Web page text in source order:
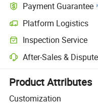
Payment Guarantee
Platform Logistics
Clearer shipment tracking
Inspection Service
Optional pre-shipment
After-Sales &
Platform-assisted dispute
Product Attributes
Customization